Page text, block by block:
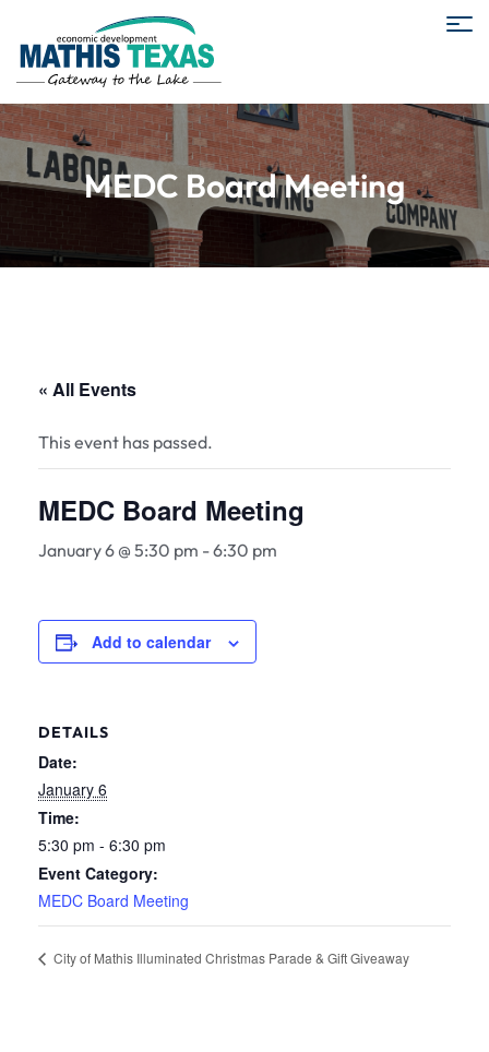
MEDC Board Meeting
« All Events
This event has passed.
MEDC Board Meeting
January 6 @ 5:30 pm -6:30 pm
Add to calendar
DETAILS
Date:
January 6
Time:
5:30 pm - 6:30 pm
Event Category:
MEDC Board Meeting
City of Mathis Illuminated Christmas Parade & Gift Giveaway